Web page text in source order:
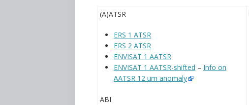
(A)ATSR
ERS 1 ATSR
ERS 2 ATSR
ENVISAT 1 AATSR
ENVISAT 1 AATSR-shifted – Info on
AATSR 12 um anomaly
ABI